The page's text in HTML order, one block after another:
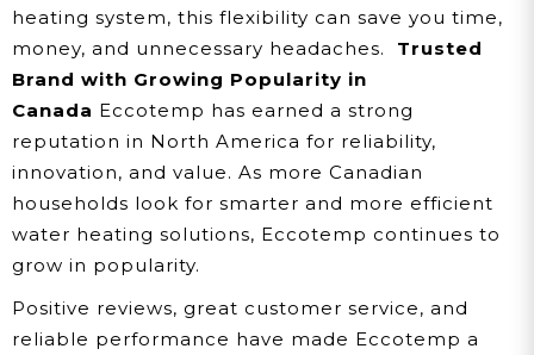
heating system, this flexibility can save you time,
money, and unnecessary headaches.
Trusted
Brand with Growing Popularity in
Canada Eccotemp has earned a strong
reputation in North America for reliability,
innovation, and value. As more Canadian
households look for smarter and more efficient
water heating solutions, Eccotemp continues to
grow in popularity.
Positive reviews, great customer service, and
reliable performance have made Eccotemp a